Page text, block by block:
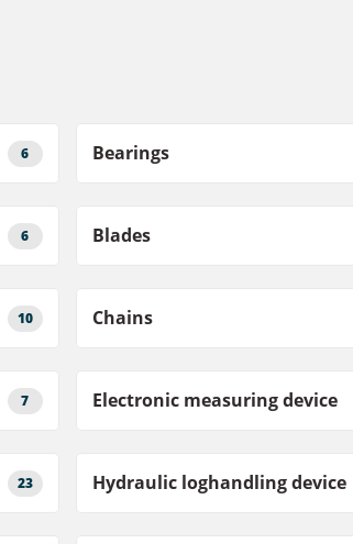
6 Bearings
6 Blades
10 Chains
7 Electronic measuring device
23 Hydraulic loghandling device